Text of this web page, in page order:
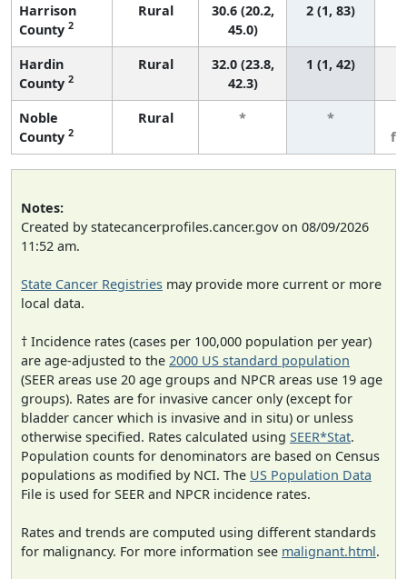
Harrison
County 2
Rural
30.6 (20.2,
45.0)
2 (1, 83)
Hardin
County 2
Rural
32.0 (23.8,
42.3)
1 (1, 42)
Noble
County 2
Rural * *
Notes:
Created by statecancerprofiles.cancer.gov on 08/09/2026
11:52 am.
State Cancer Registries may provide more current or more
local data.
† Incidence rates (cases per 100,000 population per year)
are age-adjusted to the 2000 US standard population
(SEER areas use 20 age groups and NPCR areas use 19 age
groups). Rates are for invasive cancer only (except for
bladder cancer which is invasive and in situ) or unless
otherwise specified. Rates calculated using SEER*Stat.
Population counts for denominators are based on Census
populations as modified by NCI. The US Population Data
File is used for SEER and NPCR incidence rates.
Rates and trends are computed using different standards
for malignancy. For more information see malignant.html.